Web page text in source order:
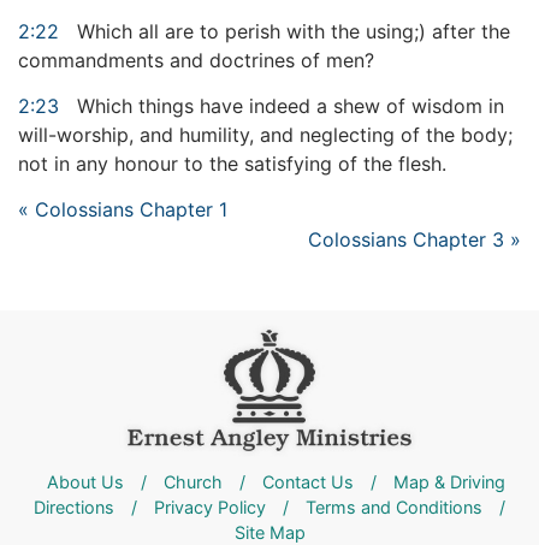
2:22
Which all are to perish with the using;) after the
commandments and doctrines of men?
2:23
Which things have indeed a shew of wisdom in
will-worship, and humility, and neglecting of the body;
not in any honour to the satisfying of the flesh.
« Colossians Chapter 1
Colossians Chapter 3 »
About Us / Church / Contact Us /
Map & Driving
Directions
/ Privacy Policy / Terms and Conditions
/
Site Map